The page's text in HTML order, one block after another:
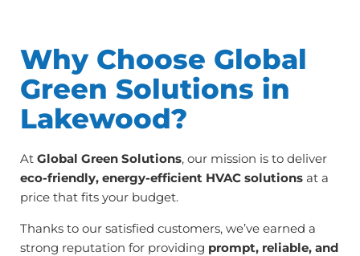
Why Choose Global
Green Solutions in
Lakewood?
At Global Green Solutions, our mission is to deliver
eco-friendly, energy-efficient HVAC solutions at a
price that fits your budget.
Thanks to our satisfied customers, we’ve earned a
strong reputation for providing prompt, reliable, and